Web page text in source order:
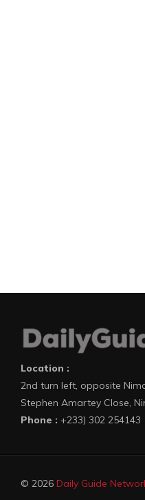
Location :
2nd turn left, opposite
Stephen Amartey Close,
Phone : +233) 302 254143
© 2026 Daily Guide